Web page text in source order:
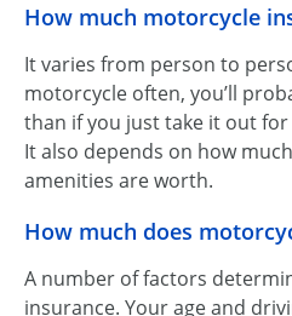
How much motorcycle
It varies from person to
motorcycle often, you’ll
than if you just take it out
It also depends on how
amenities are worth.
How much does
A number of factors
insurance. Your age and